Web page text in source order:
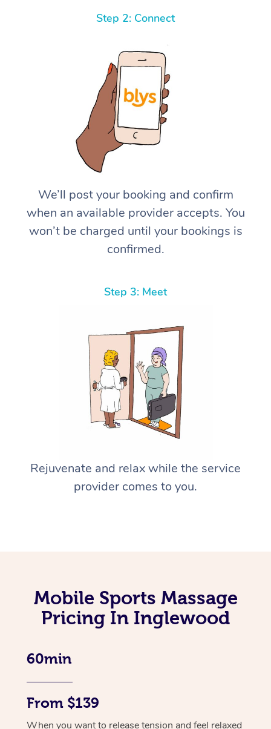
Step 2: Connect
We’ll post your booking and confirm
when an available provider accepts. You
won’t be charged until your bookings is
confirmed.
Step 3: Meet
Rejuvenate and relax while the service
provider comes to you.
Mobile Sports Massage
Pricing In Inglewood
60min
From $139
When you want to release tension and feel relaxed